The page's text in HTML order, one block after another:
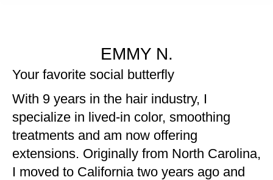
EMMY N.
Your favorite social butterfly
With 9 years in the hair industry, I
specialize in lived-in color, smoothing
treatments and am now offering
extensions. Originally from North Carolina,
I moved to California two years ago and